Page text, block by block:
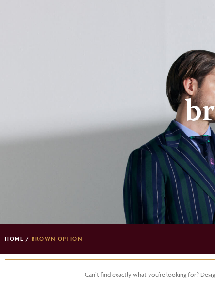
HOME /BROWN OPTION
Can’t find exactly what you’re looking for?